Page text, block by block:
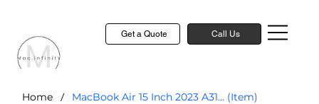
Get a Quote Call Us
Home / MacBook Air 15 Inch 2023 A31... (Item)